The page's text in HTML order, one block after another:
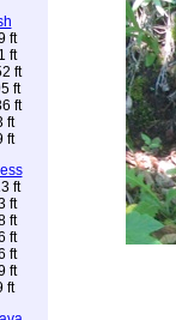
ft
ft
ft
ft
ft
ft
ft
ft
ft
ft
ft
ft
ft
ft